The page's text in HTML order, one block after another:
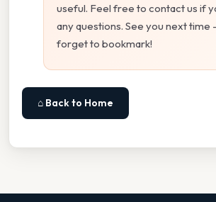
useful. Feel free to contact us if
any questions. See you next time
forget to bookmark!
⌂ Back to Home